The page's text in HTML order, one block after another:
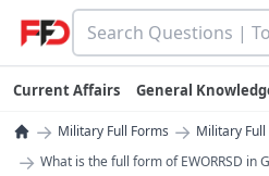
Current Affairs General
→ Military Full Forms → Military
→ What is the full form of EWORRSD in